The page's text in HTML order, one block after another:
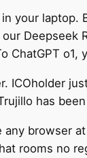
your laptop.
ChatGPT o1,
ICOholder
has
browser
rooms no